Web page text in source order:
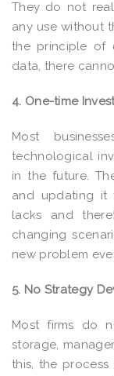
They do not
any use without
the principle of
data, there
4. One-time
Most
technological
in the future.
and updating it
lacks and
changing
new problem
5. No Strategy
Most firms do
storage,
this, the